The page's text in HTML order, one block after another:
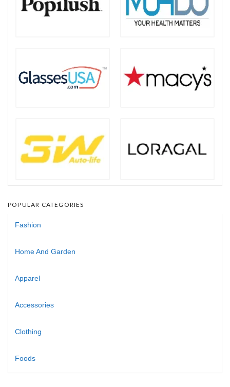
POPULAR CATEGORIES
Fashion
Home And Garden
Apparel
Accessories
Clothing
Foods